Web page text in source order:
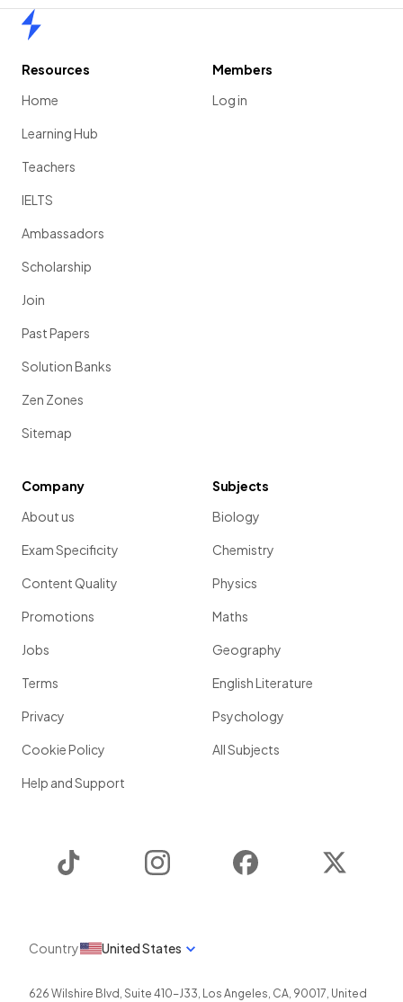
Resources
Home
Learning Hub
Teachers
IELTS
Ambassadors
Scholarship
Join
Past Papers
Solution Banks
Zen Zones
Sitemap
Members
Log in
Company
About us
Exam Specificity
Content Quality
Promotions
Jobs
Terms
Privacy
Cookie Policy
Help and Support
Subjects
Biology
Chemistry
Physics
Maths
Geography
English Literature
Psychology
All Subjects
Instagram Facebook
Country United States
626 Wilshire Blvd, Suite 410-J33, Los Angeles, CA, 90017, United